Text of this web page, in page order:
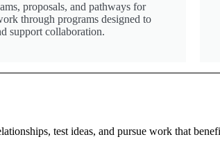
proposals, and pathways for
through programs designed to
support collaboration.
test ideas, and pursue work that